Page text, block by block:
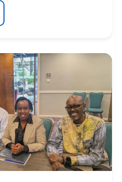
Revised EAC RCE-
loading="lazy" srcset="(
690w"
345px, 690px"